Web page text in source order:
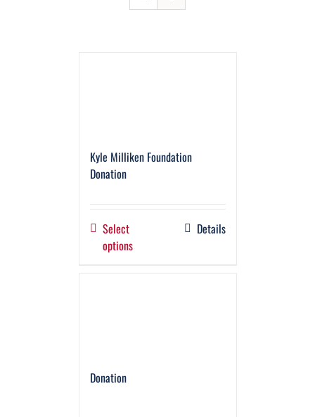
Kyle Milliken Foundation
Donation
Select
options
Details
Donation